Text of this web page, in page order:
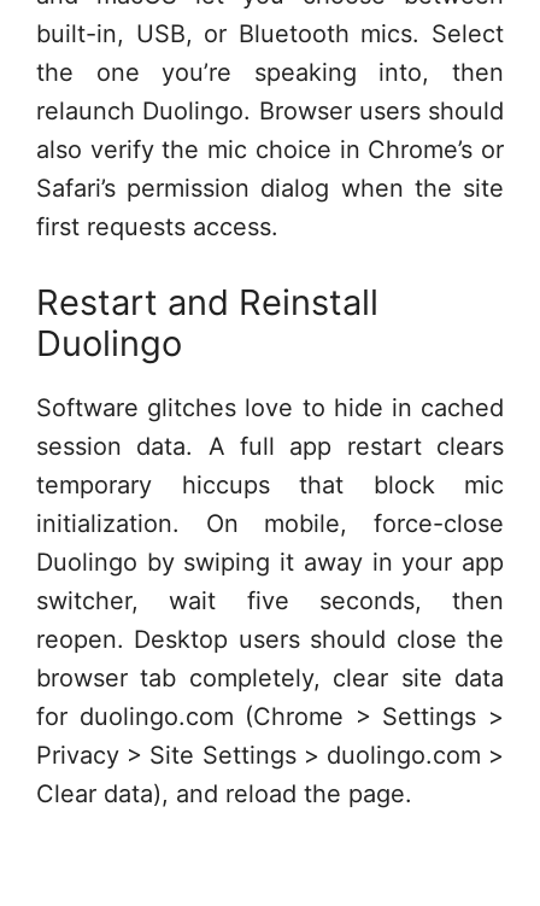
built-in, USB, or Bluetooth mics. Select
the one you’re speaking into, then
relaunch Duolingo. Browser users should
also verify the mic choice in Chrome’s or
Safari’s permission dialog when the site
first requests access.
Restart and Reinstall
Duolingo
Software glitches love to hide in cached
session data. A full app restart clears
temporary hiccups that block mic
initialization. On mobile, force-close
Duolingo by swiping it away in your app
switcher, wait five seconds, then
reopen. Desktop users should close the
browser tab completely, clear site data
for duolingo.com (Chrome > Settings >
Privacy > Site Settings > duolingo.com >
Clear data), and reload the page.